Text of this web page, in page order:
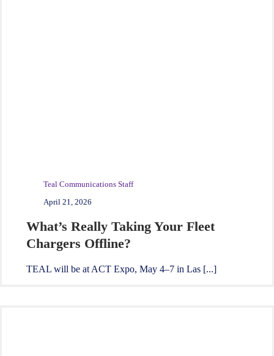
Teal Communications Staff
April 21, 2026
What’s Really Taking Your Fleet
Chargers Offline?
TEAL will be at ACT Expo, May 4–7 in Las [...]